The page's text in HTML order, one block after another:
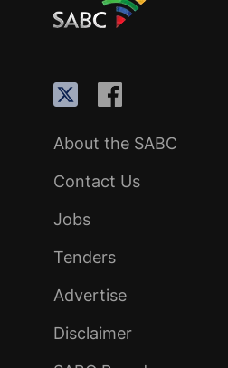
About the SABC
Contact Us
Jobs
Tenders
Advertise
Disclaimer